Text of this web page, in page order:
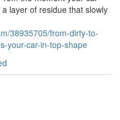
layer of residue that slowly
38935705/from-dirty-to-
your-car-in-top-shape